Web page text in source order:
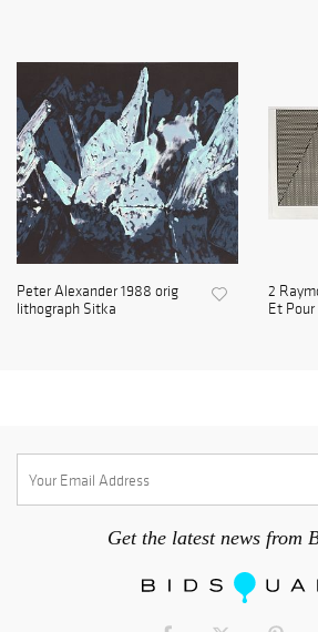
Peter Alexander 1988 orig
lithograph Sitka
2
Et Pour
Get the latest news from